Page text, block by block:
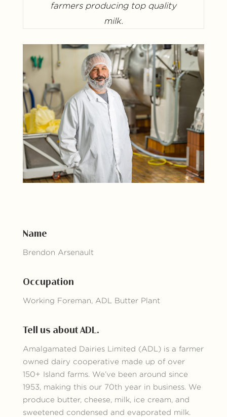
farmers producing top quality
milk.
Name
Brendon Arsenault
Occupation
Working Foreman, ADL Butter Plant
Tell us about ADL.
Amalgamated Dairies Limited (ADL) is a farmer
owned dairy cooperative made up of over
150+ Island farms. We’ve been around since
1953, making this our 70th year in business. We
produce butter, cheese, milk, ice cream, and
sweetened condensed and evaporated milk.